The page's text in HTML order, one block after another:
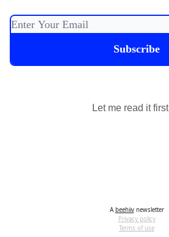
Let me read it first
A beehiivnewsletter
Privacy policy
Terms of use